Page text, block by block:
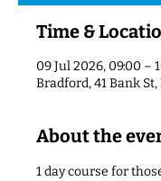
Time &
09 Jul 2026, 09:00 –
Bradford, 41 Bank St,
About the
1 day course for